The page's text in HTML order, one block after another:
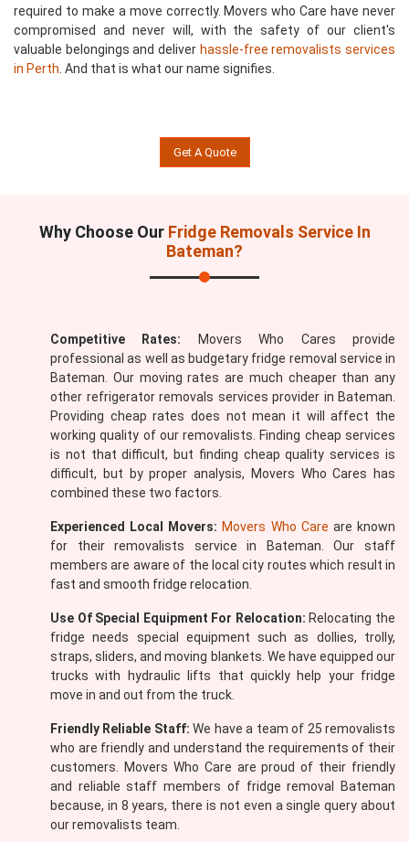
required to make a move correctly. Movers who Care have never
compromised and never will, with the safety of our client's
valuable belongings and deliver hassle-free removalists services
in Perth . And that is what our name signifies.
Get A Quote
Why Choose Our Fridge Removals Service In
Bateman?
Competitive Rates: Movers Who Cares provide
professional as well as budgetary fridge removal service in
Bateman. Our moving rates are much cheaper than any
other refrigerator removals services provider in Bateman.
Providing cheap rates does not mean it will affect the
working quality of our removalists. Finding cheap services
is not that difficult, but finding cheap quality services is
difficult, but by proper analysis, Movers Who Cares has
combined these two factors.
Experienced Local Movers: Movers Who Care are known
for their removalists service in Bateman. Our staff
members are aware of the local city routes which result in
fast and smooth fridge relocation.
Use Of Special Equipment For Relocation: Relocating the
fridge needs special equipment such as dollies, trolly,
straps, sliders, and moving blankets. We have equipped our
trucks with hydraulic lifts that quickly help your fridge
move in and out from the truck.
Friendly Reliable Staff: We have a team of 25 removalists
who are friendly and understand the requirements of their
customers. Movers Who Care are proud of their friendly
and reliable staff members of fridge removal Bateman
because, in 8 years, there is not even a single query about
our removalists team.